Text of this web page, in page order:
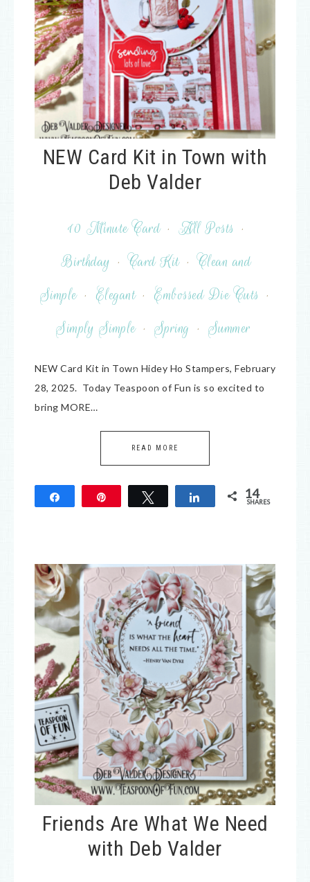
NEW Card Kit in Town with
Deb Valder
10 Minute Card · All Posts ·
Birthday · Card Kit · Clean and
Simple · Elegant · Embossed Die Cuts ·
Simply Simple · Spring · Summer
NEW Card Kit in Town Hidey Ho Stampers, February
28, 2025. Today Teaspoon of Fun is so excited to
bring MORE…
READ MORE
Tweet Share 14
SHARES
Friends Are What We Need
with Deb Valder